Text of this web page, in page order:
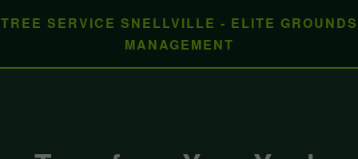
TREE SERVICE SNELLVILLE - ELITE GROUNDS
MANAGEMENT